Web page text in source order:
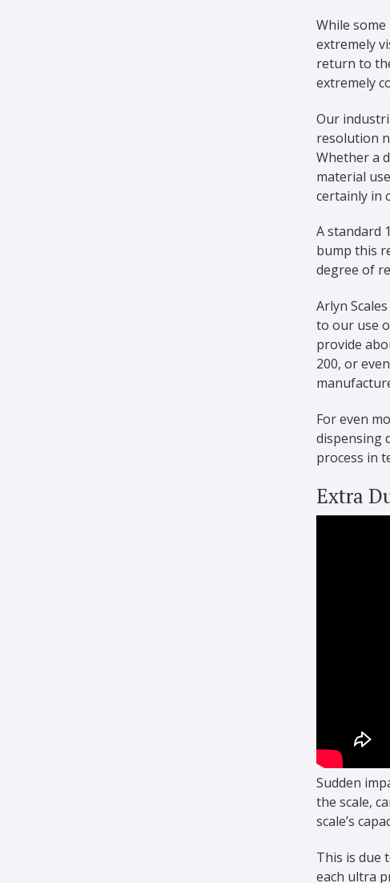
While
extremely
return to
extremely
Our
resolution
Whether a
material
certainly in
A standard
bump this
degree of
Arlyn
to our use
provide
200, or
For even
dispensing
process in
Extra
Sudden
the scale,
scale’s
This is due
each ultra